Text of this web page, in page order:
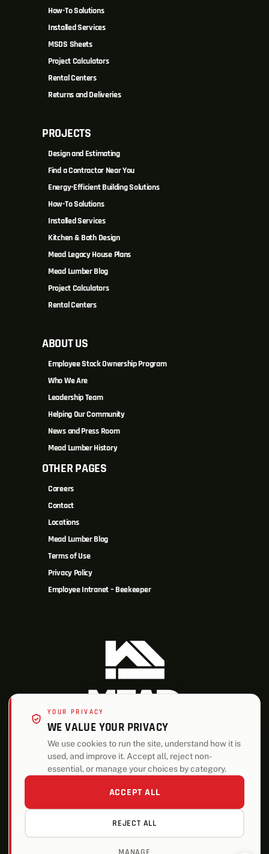
How-To Solutions
Installed Services
MSDS Sheets
Project Calculators
Rental Centers
Returns and Deliveries
PROJECTS
Design and Estimating
Find a Contractor Near You
Energy-Efficient Building Solutions
How-To Solutions
Installed Services
Kitchen & Bath Design
Mead Legacy House Plans
Mead Lumber Blog
Project Calculators
Rental Centers
ABOUT US
Employee Stock Ownership Program
Who We Are
Leadership Team
Helping Our Community
News and Press Room
Mead Lumber History
OTHER PAGES
Careers
Contact
Locations
Mead Lumber Blog
Terms of Use
Privacy Policy
Employee Intranet – Beekeeper
ALSO OF INTEREST
Plumbing
Who We Are
Helping Our Community
YOUR PRIVACY
WE VALUE YOUR PRIVACY
We use cookies to run the site, understand how it is
used, and improve it. Accept all, reject non-
essential, or manage your choices by category.
REJECT ALL
ACCEPT ALL